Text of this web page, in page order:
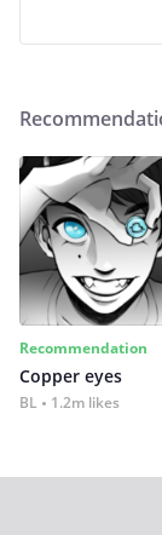
Recommendation
Copper eyes
BL 1.2m likes